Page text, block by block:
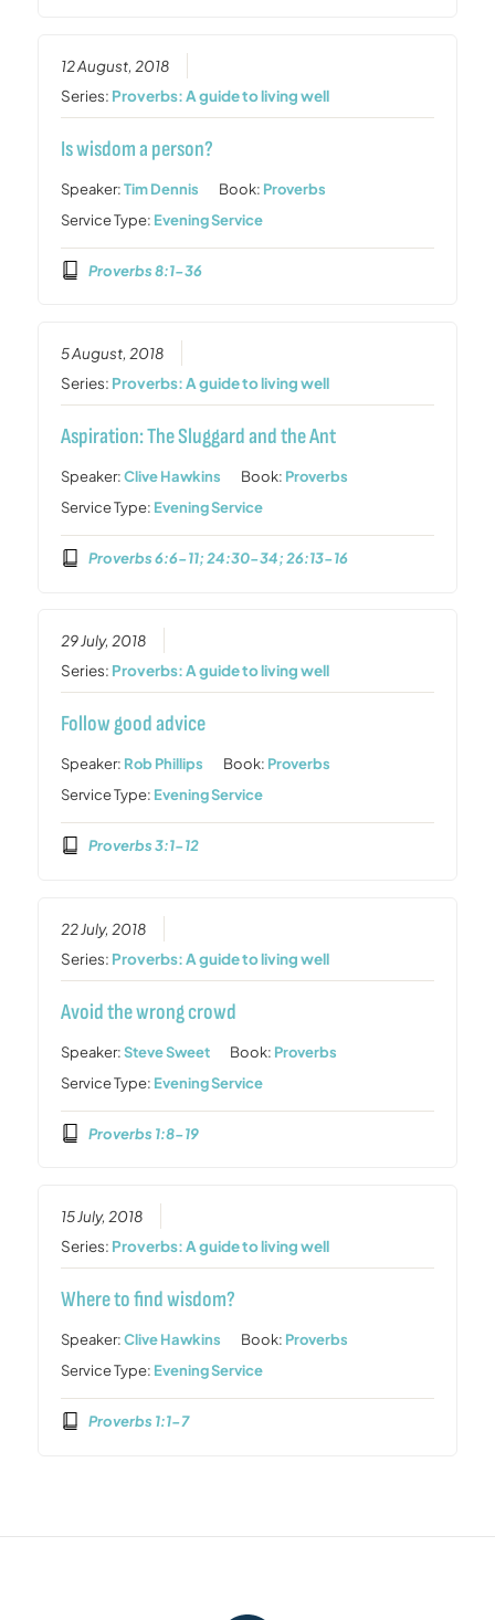
12 August, 2018
Series: Proverbs: A guide to living well
Is wisdom a person?
Speaker:Tim Dennis Book: Proverbs
Service Type: Evening Service
Proverbs 8:1-36
5 August, 2018
Series: Proverbs: A guide to living well
Aspiration: The Sluggard and the Ant
Speaker:Clive Hawkins Book: Proverbs
Service Type: Evening Service
Proverbs 6:6-11; 24:30-34; 26:13-16
29 July, 2018
Series: Proverbs: A guide to living well
Follow good advice
Speaker: Rob Phillips Book: Proverbs
Service Type: Evening Service
Proverbs 3:1-12
22 July, 2018
Series: Proverbs: A guide to living well
Avoid the wrong crowd
Speaker:Steve Sweet Book: Proverbs
Service Type: Evening Service
Proverbs 1:8-19
15 July, 2018
Series: Proverbs: A guide to living well
Where to find wisdom?
Speaker:Clive Hawkins Book: Proverbs
Service Type: Evening Service
Proverbs 1:1-7